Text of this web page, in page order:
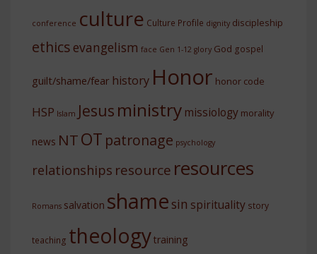
conference culture Culture Profile dignity discipleship
ethics evangelism face Gen 1-12 glory God gospel
guilt/shame/fear history Honor honor code
HSP Islam Jesus ministry missiology morality
news NTOT patronage psychology
relationships resource resources
Romans salvation shame sin spirituality story
teaching theologytraining